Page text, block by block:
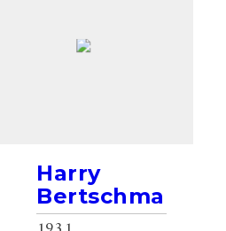
Harry
Bertschmann